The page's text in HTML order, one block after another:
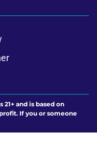
and is based on
If you or someone